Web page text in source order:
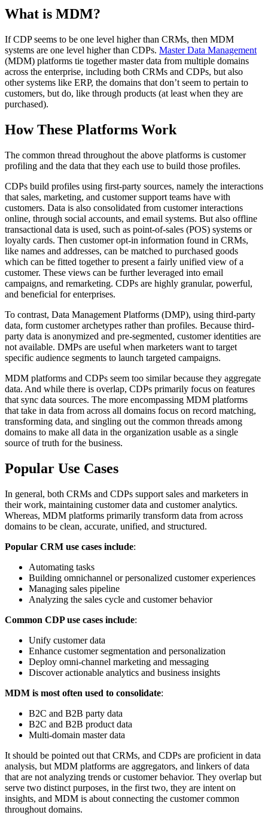
What is MDM?
If CDP seems to be one level higher than CRMs, then MDM
systems are one level higher than CDPs. Master Data Management
(MDM) platforms tie together master data from multiple domains
across the enterprise, including both CRMs and CDPs, but also
other systems like ERP, the domains that don’t seem to pertain to
customers, but do, like through products (at least when they are
purchased).
How These Platforms Work
The common thread throughout the above platforms is customer
profiling and the data that they each use to build those profiles.
CDPs build profiles using first-party sources, namely the interactions
that sales, marketing, and customer support teams have with
customers. Data is also consolidated from customer interactions
online, through social accounts, and email systems. But also offline
transactional data is used, such as point-of-sales (POS) systems or
loyalty cards. Then customer opt-in information found in CRMs,
like names and addresses, can be matched to purchased goods
which can be fitted together to present a fairly unified view of a
customer. These views can be further leveraged into email
campaigns, and remarketing. CDPs are highly granular, powerful,
and beneficial for enterprises.
To contrast, Data Management Platforms (DMP), using third-party
data, form customer archetypes rather than profiles. Because third-
party data is anonymized and pre-segmented, customer identities are
not available. DMPs are useful when marketers want to target
specific audience segments to launch targeted campaigns.
MDM platforms and CDPs seem too similar because they aggregate
data. And while there is overlap, CDPs primarily focus on features
that sync data sources. The more encompassing MDM platforms
that take in data from across all domains focus on record matching,
transforming data, and singling out the common threads among
domains to make all data in the organization usable as a single
source of truth for the business.
Popular Use Cases
In general, both CRMs and CDPs support sales and marketers in
their work, maintaining customer data and customer analytics.
Whereas, MDM platforms primarily transform data from across
domains to be clean, accurate, unified, and structured.
Popular CRM use cases include:
Automating tasks
Building omnichannel or personalized customer experiences
Managing sales pipeline
Analyzing the sales cycle and customer behavior
Common CDP use cases include:
Unify customer data
Enhance customer segmentation and personalization
Deploy omni-channel marketing and messaging
Discover actionable analytics and business insights
MDM is most often used to consolidate:
B2C and B2B party data
B2C and B2B product data
Multi-domain master data
It should be pointed out that CRMs, and CDPs are proficient in data
analysis, but MDM platforms are aggregators, and linkers of data
that are not analyzing trends or customer behavior. They overlap but
serve two distinct purposes, in the first two, they are intent on
insights, and MDM is about connecting the customer common
throughout domains.